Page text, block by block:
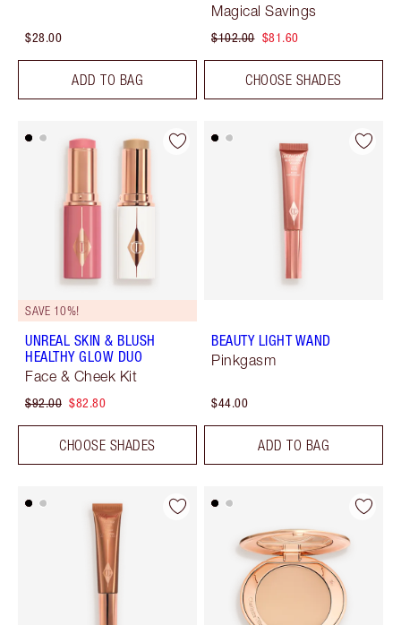
$28.00
ADD TO BAG
Magical Savings
$102.00 $81.60
CHOOSE SHADES
SAVE 10%!
UNREAL SKIN & BLUSH
HEALTHY GLOW DUO
Face & Cheek Kit
$92.00 $82.80
CHOOSE SHADES
BEAUTY LIGHT WAND
Pinkgasm
$44.00
ADD TO BAG